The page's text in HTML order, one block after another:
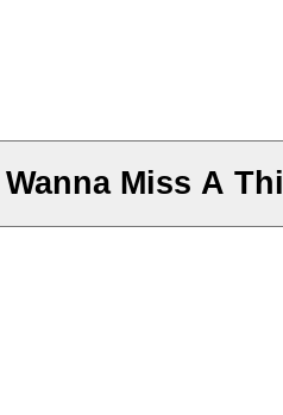
Miss A Thi